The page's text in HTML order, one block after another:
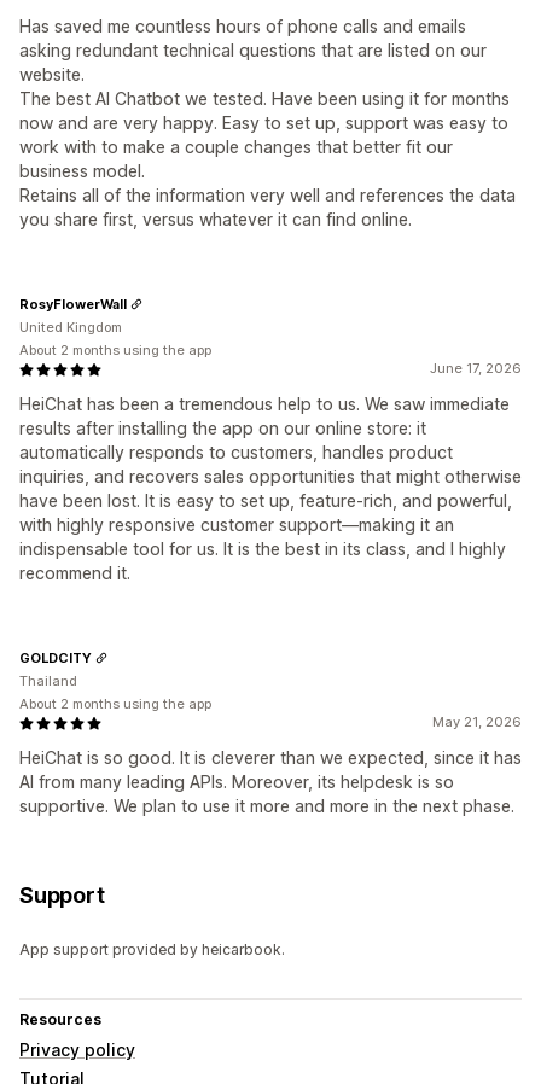
Has saved me countless hours of phone calls and emails
asking redundant technical questions that are listed on our
website.
The best AI Chatbot we tested. Have been using it for months
now and are very happy. Easy to set up, support was easy to
work with to make a couple changes that better fit our
business model.
Retains all of the information very well and references the data
you share first, versus whatever it can find online.
June 17, 2026
HeiChat has been a tremendous help to us. We saw immediate
results after installing the app on our online store: it
automatically responds to customers, handles product
inquiries, and recovers sales opportunities that might otherwise
have been lost. It is easy to set up, feature-rich, and powerful,
with highly responsive customer support—making it an
indispensable tool for us. It is the best in its class, and I highly
recommend it.
RosyFlowerWall
United Kingdom
About 2 months using the app
May 21, 2026
HeiChat is so good. It is cleverer than we expected, since it has
AI from many leading APIs. Moreover, its helpdesk is so
supportive. We plan to use it more and more in the next phase.
GOLDCITY
Thailand
About 2 months using the app
Support
App support provided by heicarbook.
Resources
Privacy policy
Tutorial